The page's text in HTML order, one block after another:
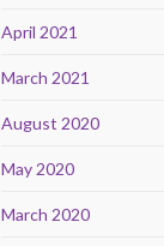
April 2021
March 2021
August 2020
May 2020
March 2020